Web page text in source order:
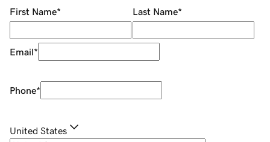
First Name* Last Name*
Email*
Phone*
United States